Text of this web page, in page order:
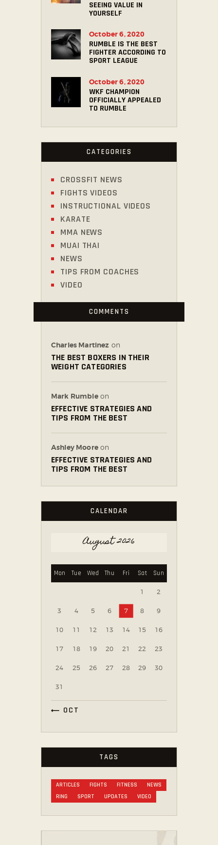
SEEING VALUE IN
YOURSELF
RUMBLE IS THE BEST
FIGHTER ACCORDING TO
SPORT LEAGUE
October 6, 2020
WKF CHAMPION
OFFICIALLY APPEALED
TO RUMBLE
October 6, 2020
CATEGORIES
CROSSFIT NEWS
FIGHTS VIDEOS
INSTRUCTIONAL VIDEOS
KARATE
MMA NEWS
MUAI THAI
NEWS
TIPS FROM COACHES
VIDEO
COMMENTS
Charles Martinez on
THE BEST BOXERS IN THEIR
WEIGHT CATEGORIES
Mark Rumbleon
EFFECTIVE STRATEGIES AND
TIPS FROM THE BEST
Ashley Mooreon
EFFECTIVE STRATEGIES AND
TIPS FROM THE BEST
CALENDAR
August 2026
Mon Tue Wed Thu Fri Sat Sun
1 2
3 4 5 6 7 8 9
10 11 12 13 14 15 16
17 18 19 20 21 22 23
24 25 26 27 28 29 30
31
« OCT
TAGS
ARTICLES FIGHTS FITNESS
NEWS
RING
SPORT UPDATES VIDEO